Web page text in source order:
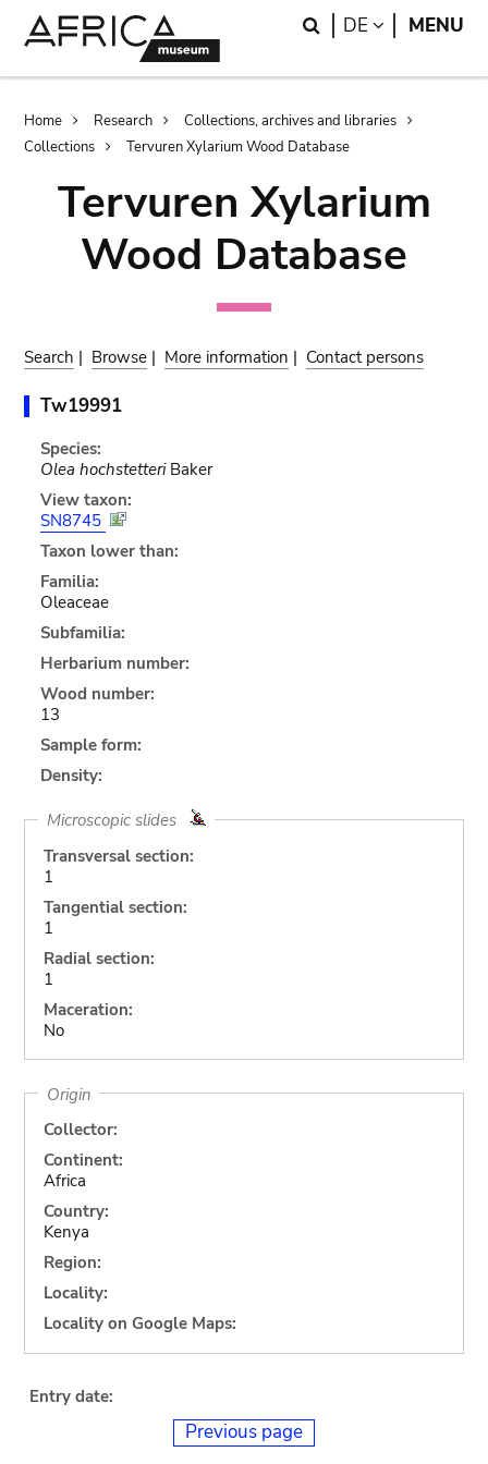
Search
DE LANGUAGE
MENU
Breadcrumb
Home Research
Collections, archives and libraries
Collections
Tervuren Xylarium Wood Database
Tervuren Xylarium
Wood Database
Search | Browse | More information | Contact persons
Tw19991
Species:
Olea hochstetteriBaker
View taxon:
SN8745
Taxon lower than:
Familia:
Oleaceae
Subfamilia:
Herbarium number:
Wood number:
13
Sample form:
Density:
Microscopic slides
Transversal section:
1
Tangential section:
1
Radial section:
1
Maceration:
No
Origin
Collector:
Continent:
Africa
Country:
Kenya
Region:
Locality:
Locality on Google Maps:
Entry date:
Previous page